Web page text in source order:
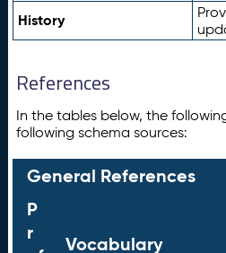
History
References
In the tables below, the
following schema sources:
General References
P
r
Vocabulary